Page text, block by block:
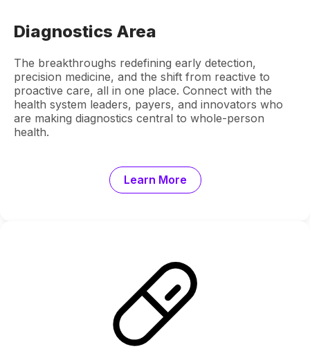
Diagnostics Area
The breakthroughs redefining early detection,
precision medicine, and the shift from reactive to
proactive care, all in one place. Connect with the
health system leaders, payers, and innovators who
are making diagnostics central to whole-person
health.
Learn More